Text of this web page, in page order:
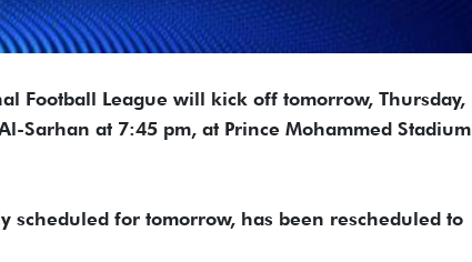
Football League will kick off tomorrow, Thursday,
Sarhan at 7:45 pm, at Prince Mohammed Stadium
for tomorrow, has been rescheduled to